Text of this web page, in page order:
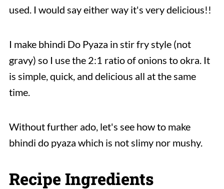
used. I would say either way it's very delicious!!
I make bhindi Do Pyaza in stir fry style (not
gravy) so I use the 2:1 ratio of onions to okra. It
is simple, quick, and delicious all at the same
time.
Without further ado, let's see how to make
bhindi do pyaza which is not slimy nor mushy.
Recipe Ingredients